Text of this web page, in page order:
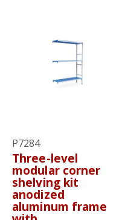
P7284
Three-level
modular corner
shelving kit
anodized
aluminum frame